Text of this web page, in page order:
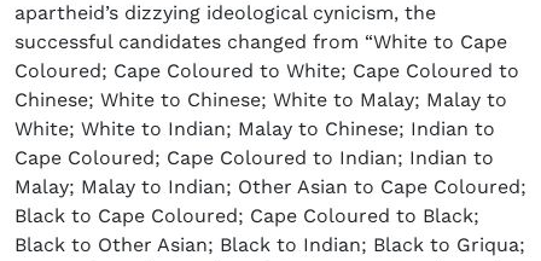
apartheid’s dizzying ideological cynicism, the
successful candidates changed from “White to Cape
Coloured; Cape Coloured to White; Cape Coloured to
Chinese; White to Chinese; White to Malay; Malay to
White; White to Indian; Malay to Chinese; Indian to
Cape Coloured; Cape Coloured to Indian; Indian to
Malay; Malay to Indian; Other Asian to Cape Coloured;
Black to Cape Coloured; Cape Coloured to Black;
Black to Other Asian; Black to Indian; Black to Griqua;